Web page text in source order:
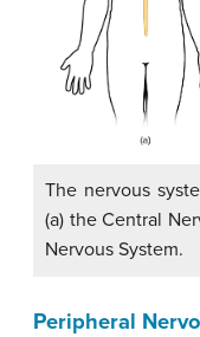
The nervous
(a) the Central
Nervous System.
Peripheral